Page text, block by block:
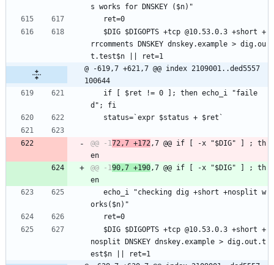
s works for DNSKEY ($n)"
   ret=0
rrcomments DNSKEY dnskey.example > dig.ou
t.test$n || ret=1
@ -619,7 +621,7 @@ index 2109001..ded5557
100644
d"; fi
   status=`expr $status + $ret`
@@ -172,7 +172,7 @@ if [ -x "$DIG" ] ; th
@@ -190,7 +190,7 @@ if [ -x "$DIG" ] ; th
orks($n)"
   ret=0
nosplit DNSKEY dnskey.example > dig.out.t
est$n || ret=1